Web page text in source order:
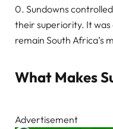
0. Sundowns
their superiority. It was
remain South Africa’s
What Makes
Advertisement